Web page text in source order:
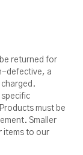
returned for
defective, a
must be
Smaller
items to our